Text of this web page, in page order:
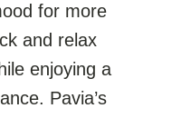
for more
and relax
enjoying a
Pavia’s